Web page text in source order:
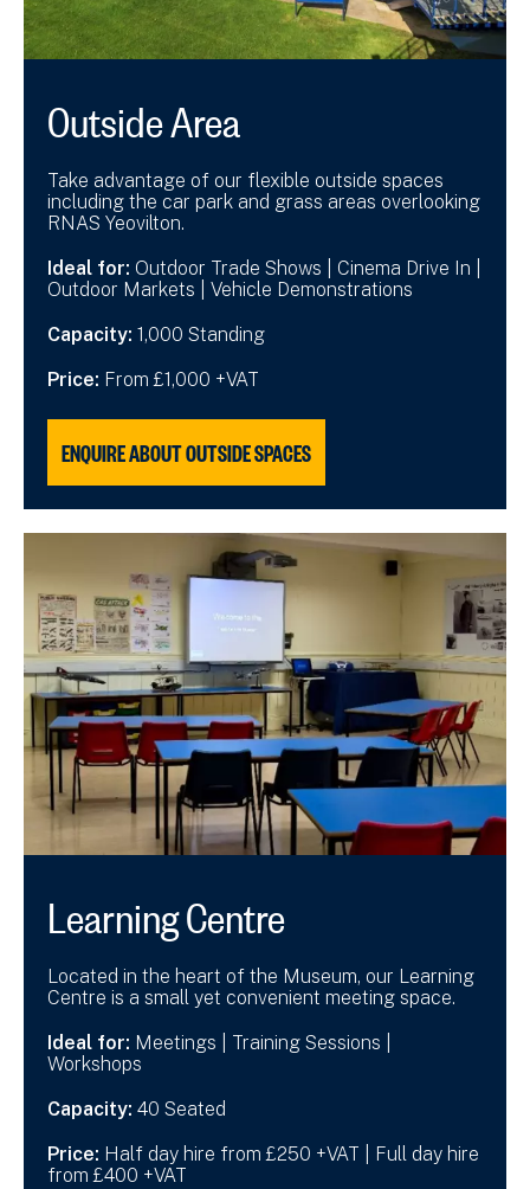
Outside Area
Take advantage of our flexible outside spaces
including the car park and grass areas overlooking
RNAS Yeovilton.
Ideal for: Outdoor Trade Shows | Cinema Drive In |
Outdoor Markets | Vehicle Demonstrations
Capacity: 1,000 Standing
Price: From £1,000 +VAT
ENQUIRE ABOUT OUTSIDE SPACES
Learning Centre
Located in the heart of the Museum, our Learning
Centre is a small yet convenient meeting space.
Ideal for: Meetings | Training Sessions |
Workshops
Capacity: 40 Seated
Price: Half day hire from £250 +VAT | Full day hire
from £400 +VAT